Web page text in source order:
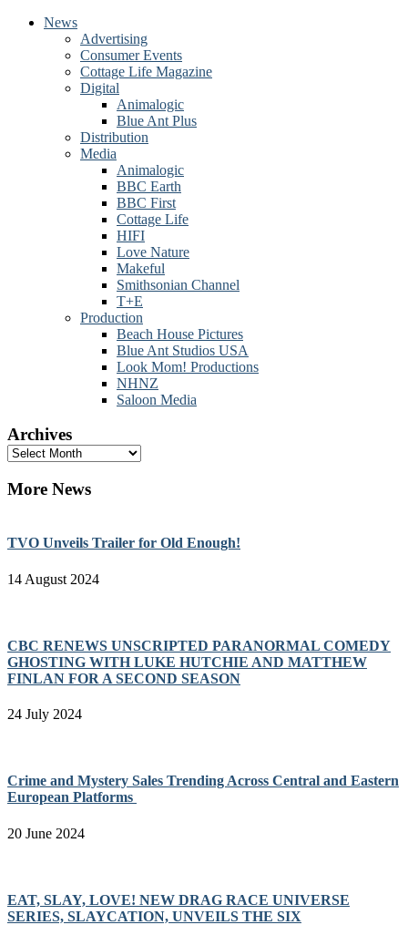
News
Advertising
Consumer Events
Cottage Life Magazine
Digital
Animalogic
Blue Ant Plus
Distribution
Media
Animalogic
BBC Earth
BBC First
Cottage Life
HIFI
Love Nature
Makeful
Smithsonian Channel
T+E
Production
Beach House Pictures
Blue Ant Studios USA
Look Mom! Productions
NHNZ
Saloon Media
Archives
Archives
More News
TVO Unveils Trailer for Old Enough!
14 August 2024
CBC RENEWS UNSCRIPTED PARANORMAL COMEDY
GHOSTING WITH LUKE HUTCHIE AND MATTHEW
FINLAN FOR A SECOND SEASON
24 July 2024
Crime and Mystery Sales Trending Across Central and Eastern
European Platforms
20 June 2024
EAT, SLAY, LOVE! NEW DRAG RACE UNIVERSE
SERIES, SLAYCATION, UNVEILS THE SIX